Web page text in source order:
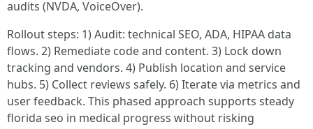
audits (NVDA, VoiceOver).
Rollout steps: 1) Audit: technical SEO, ADA, HIPAA data
flows. 2) Remediate code and content. 3) Lock down
tracking and vendors. 4) Publish location and service
hubs. 5) Collect reviews safely. 6) Iterate via metrics and
user feedback. This phased approach supports steady
florida seo in medical progress without risking